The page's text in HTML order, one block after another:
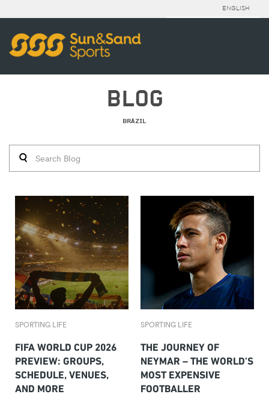
ENGLISH
BLOG
BRAZIL
SPORTING LIFE
FIFA WORLD CUP 2026
PREVIEW: GROUPS,
SCHEDULE, VENUES,
AND MORE
SPORTING LIFE
THE JOURNEY OF
NEYMAR – THE WORLD’S
MOST EXPENSIVE
FOOTBALLER